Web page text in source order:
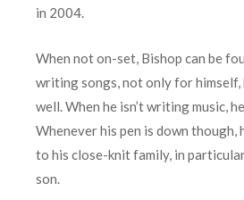
in 2004.
When not on-set, Bishop can be
writing songs, not only for
well. When he isn’t writing music,
Whenever his pen is down though,
to his close-knit family, in
son.